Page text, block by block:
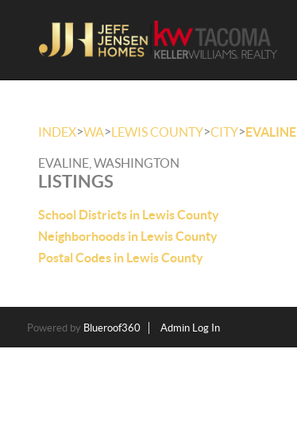
INDEX>WA>LEWIS COUNTY>CITY>EVALINE
EVALINE, WASHINGTON
LISTINGS
School Districts in Lewis County
Neighborhoods in Lewis County
Postal Codes in Lewis County
Powered by Blueroof360 Admin Log In